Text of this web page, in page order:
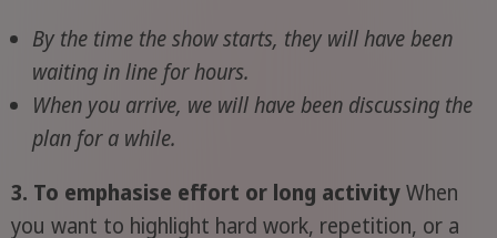
By the time the show starts, they will have been
waiting in line for hours.
When you arrive, we will have been discussing the
plan for a while.
3. To emphasise effort or long activityWhen
you want to highlight hard work, repetition, or a